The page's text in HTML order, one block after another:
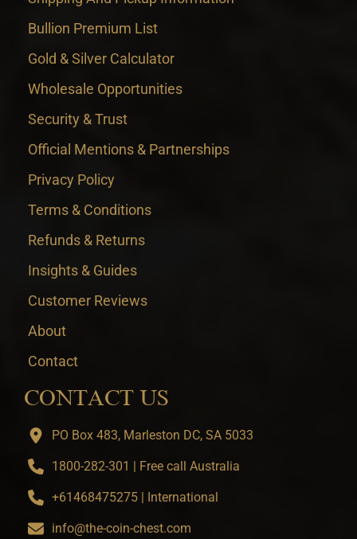
Bullion Premium List
Gold & Silver Calculator
Wholesale Opportunities
Security & Trust
Official Mentions & Partnerships
Privacy Policy
Terms & Conditions
Refunds & Returns
Insights & Guides
Customer Reviews
About
Contact
CONTACT US
PO Box 483, Marleston DC, SA 5033
1800-282-301 | Free call Australia
+61468475275 | International
info@the-coin-chest.com